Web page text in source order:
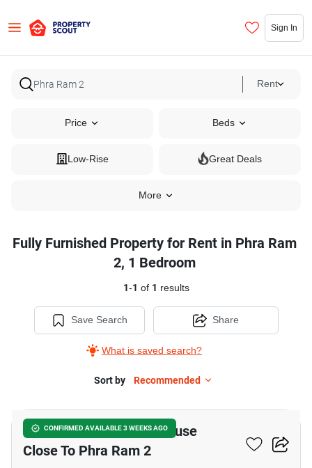
Sign In
Rent
Price Beds
Low-Rise Great Deals
More
Fully Furnished Property for Rent in Phra Ram
2, 1 Bedroom
1-1 of 1 results
Save Search
What is saved search?
Share
Sort by Recommended
CONFIRMED AVAILABLE 3 WEEKS AGO
1-BR Semi-Detached House
Close To Phra Ram 2